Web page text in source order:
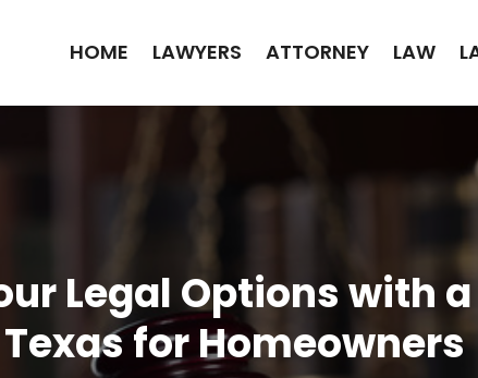
HOME LAWYERS ATTORNEY LAW
Legal Options with
for Homeowners